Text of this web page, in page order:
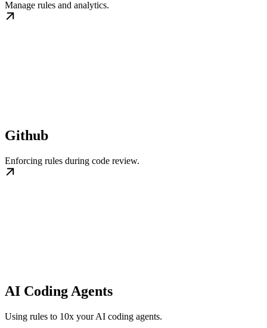
Manage rules and analytics.
Github
Enforcing rules during code review.
AI Coding Agents
Using rules to 10x your AI coding agents.